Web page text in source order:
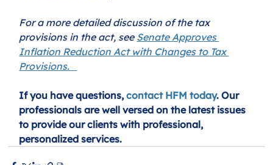
For a more detailed discussion of the tax
provisions in the act, see Senate Approves
Inflation Reduction Act with Changes to Tax
Provisions.
If you have questions, contact HFM today. Our
professionals are well versed on the latest issues
to provide our clients with professional,
personalized services.